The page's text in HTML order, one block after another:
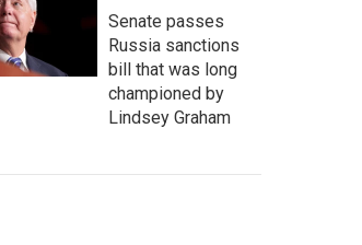
Senate passes
Russia sanctions
bill that was long
championed by
Lindsey Graham